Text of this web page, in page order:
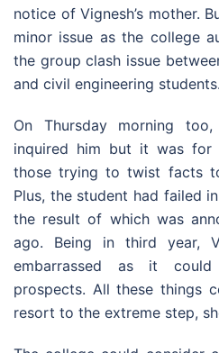
notice of Vignesh’s mother.
minor issue as the college
the group clash issue
and civil engineering students.
On Thursday morning
inquired him but it was
those trying to twist facts
Plus, the student had failed
the result of which was
ago. Being in third year,
embarrassed as it
prospects. All these things
resort to the extreme step,